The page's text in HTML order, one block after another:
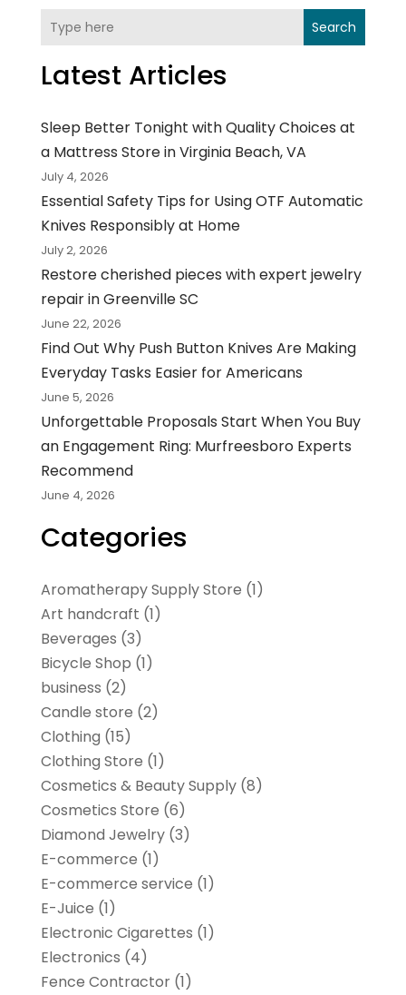
Search
Latest Articles
Sleep Better Tonight with Quality Choices at
a Mattress Store in Virginia Beach, VA
July 4, 2026
Essential Safety Tips for Using OTF Automatic
Knives Responsibly at Home
July 2, 2026
Restore cherished pieces with expert jewelry
repair in Greenville SC
June 22, 2026
Find Out Why Push Button Knives Are Making
Everyday Tasks Easier for Americans
June 5, 2026
Unforgettable Proposals Start When You Buy
an Engagement Ring: Murfreesboro Experts
Recommend
June 4, 2026
Categories
Aromatherapy Supply Store (1)
Art handcraft (1)
Beverages (3)
Bicycle Shop (1)
business (2)
Candle store (2)
Clothing (15)
Clothing Store (1)
Cosmetics & Beauty Supply(8)
Cosmetics Store (6)
Diamond Jewelry(3)
E-commerce (1)
E-commerce service (1)
E-Juice (1)
Electronic Cigarettes (1)
Electronics (4)
Fence Contractor(1)